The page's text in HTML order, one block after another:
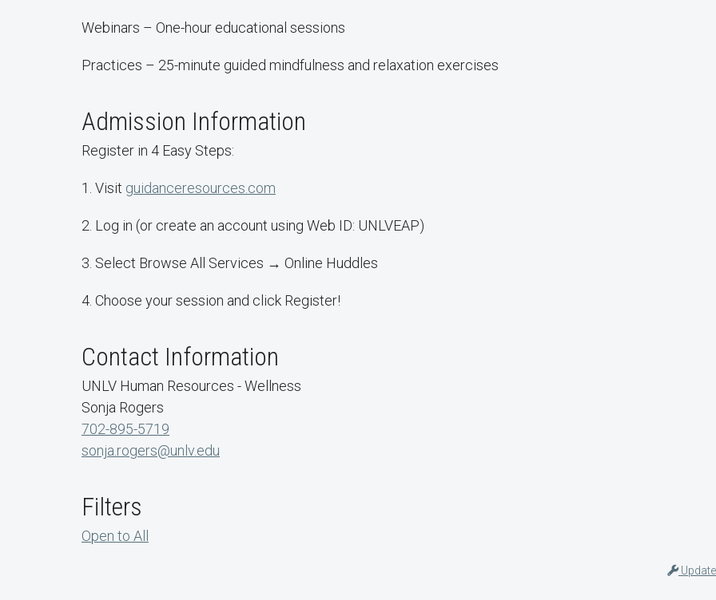
Webinars – One-hour educational sessions
Practices – 25-minute guided mindfulness and relaxation exercises
Admission Information
Register in 4 Easy Steps:
1. Visit guidanceresources.com
2. Log in (or create an account using Web ID: UNLVEAP)
3. Select Browse All Services → Online Huddles
4. Choose your session and click Register!
Contact Information
UNLV Human Resources - Wellness
Sonja Rogers
702-895-5719
sonja.rogers@unlv.edu
Filters
Open to All